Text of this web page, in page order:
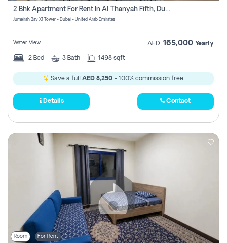
2 Bhk Apartment For Rent In Al Thanyah Fifth, Dubai
Jumeirah Bay X1 Tower - Dubai - United Arab Emirates
Water View AED 165,000 Yearly
2 Bed 3 Bath 1498 sqft
Save a full AED 8,250- 100% commission free.
Details Contact
Room For Rent